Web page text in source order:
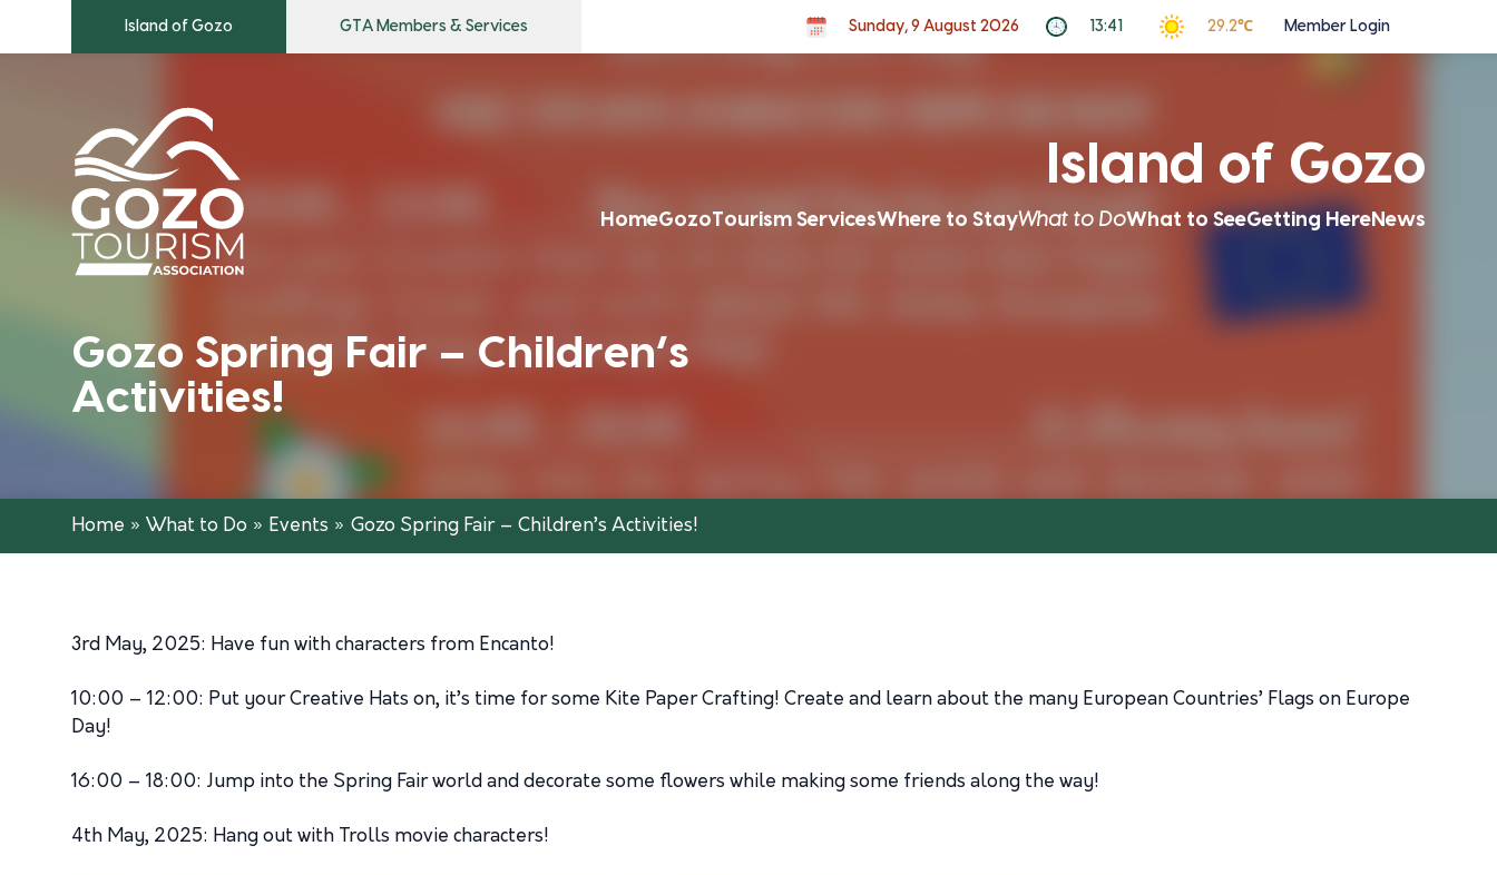
Island of Gozo GTA Members & Services Sunday, 9 August 2026 13:41 29.2℃ Member Login
Island of Gozo
HomeGozoTourism ServicesWhere to StayWhat to DoWhat to SeeGetting HereNews
Gozo Spring Fair – Children’s
Activities!
Home » What to Do » Events » Gozo Spring Fair – Children’s Activities!
3rd May, 2025: Have fun with characters from Encanto!
10:00 – 12:00: Put your Creative Hats on, it’s time for some Kite Paper Crafting! Create and learn about the many European Countries’ Flags on Europe
Day!
16:00 – 18:00: Jump into the Spring Fair world and decorate some flowers while making some friends along the way!
4th May, 2025: Hang out with Trolls movie characters!